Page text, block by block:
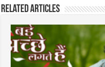
Related Articles